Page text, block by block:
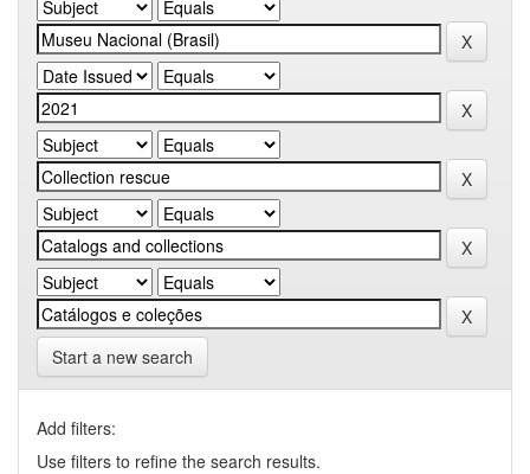
Start a new search
Add filters:
Use filters to refine the search results.